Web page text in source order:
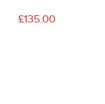
£135.00